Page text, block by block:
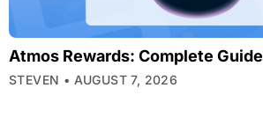
Atmos Rewards: Complete Guide
STEVEN AUGUST 7, 2026